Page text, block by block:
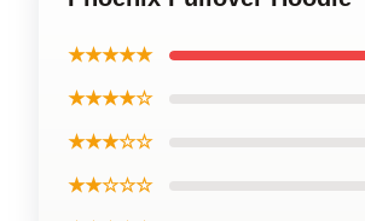
★★★★★
★★★★☆
★★★☆☆
★★☆☆☆